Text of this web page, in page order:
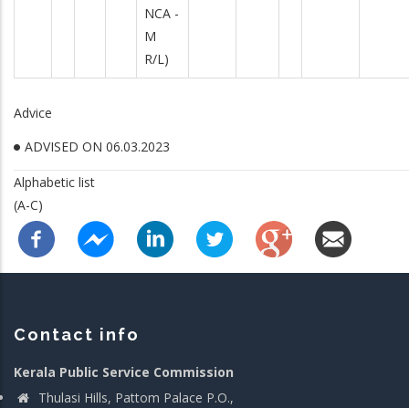
NCA -
M
R/L)
Advice
ADVISED ON 06.03.2023
Alphabetic list
(A-C)
Contact info
Kerala Public Service Commission
Thulasi Hills, Pattom Palace P.O.,